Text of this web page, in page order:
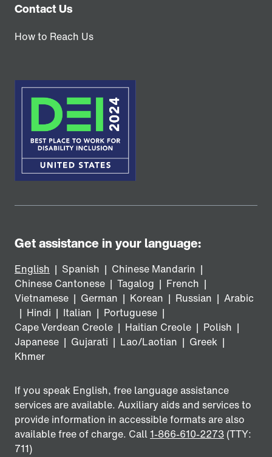
Contact Us
How to Reach Us
Get assistance in your language:
English | Spanish | Chinese Mandarin |
Chinese Cantonese | Tagalog | French |
Vietnamese | German | Korean | Russian | Arabic
| Hindi | Italian | Portuguese |
Cape Verdean Creole | Haitian Creole | Polish |
Japanese | Gujarati | Lao/Laotian | Greek |
Khmer
If you speak English, free language assistance
services are available. Auxiliary aids and services to
provide information in accessible formats are also
available free of charge. Call1-866-610-2273 (TTY:
711)